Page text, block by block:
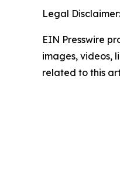
Legal Disclaimer:
EIN Presswire
images, videos,
related to this